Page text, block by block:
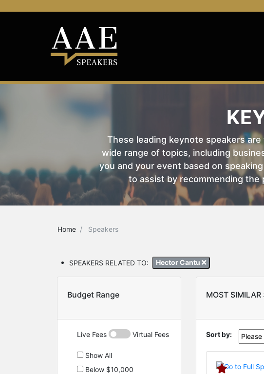
These leading keynote speakers
wide range of topics, including
you and your event based on
to assist by recommending
Home Speakers
SPEAKERS RELATED TO: Hector Cantu
Budget Range
Live Fees Virtual Fees
Show All
Below $10,000
MOST SIMILAR
Sort by: